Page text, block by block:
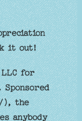
it out!
for
Sponsored
), the
anybody